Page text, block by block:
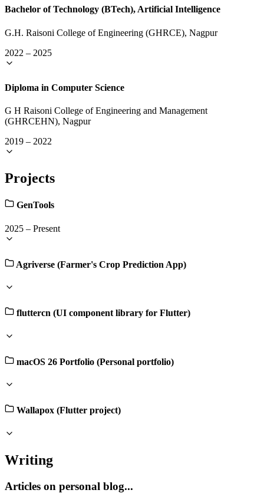
Bachelor of Technology (BTech), Artificial Intelligence
G.H. Raisoni College of Engineering (GHRCE), Nagpur
2022 – 2025
Diploma in Computer Science
G H Raisoni College of Engineering and Management
(GHRCEHN), Nagpur
2019 – 2022
Projects
GenTools
2025 – Present
Agriverse (Farmer's Crop Prediction App)
fluttercn (UI component library for Flutter)
macOS 26 Portfolio (Personal portfolio)
Wallapox (Flutter project)
Writing
Articles on personal blog...